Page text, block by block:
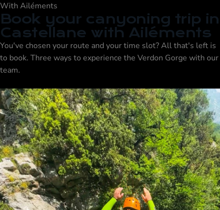
With Ailéments
Book your canyoning trip in
Castellane with Ailéments
You've chosen your route and your time slot? All that's left is
to book. Three ways to experience the Verdon Gorge with our
team.